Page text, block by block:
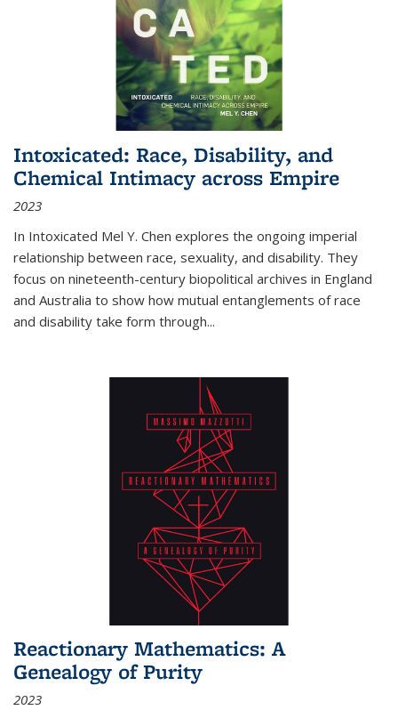
Intoxicated: Race, Disability, and
Chemical Intimacy across Empire
2023
In Intoxicated Mel Y. Chen explores the ongoing imperial
relationship between race, sexuality, and disability. They
focus on nineteenth-century biopolitical archives in England
and Australia to show how mutual entanglements of race
and disability take form through...
Reactionary Mathematics: A
Genealogy of Purity
2023